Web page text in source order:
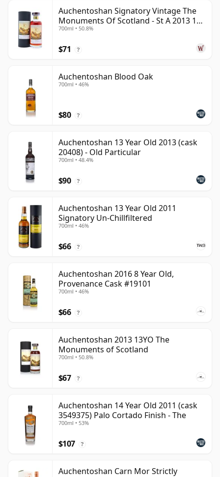
Auchentoshan Signatory Vintage The
Monuments Of Scotland - St A 2013 13
Year Old
700ml • 50.8%
$71 ?
Auchentoshan Blood Oak
700ml • 46%
$80 ?
Auchentoshan 13 Year Old 2013 (cask
20408) - Old Particular
700ml • 48.4%
$90 ?
Auchentoshan 13 Year Old 2011
Signatory Un-Chillfiltered
700ml • 46%
$66 ?
Auchentoshan 2016 8 Year Old,
Provenance Cask #19101
700ml • 46%
$66 ?
Auchentoshan 2013 13YO The
Monuments of Scotland
700ml • 50.8%
$67 ?
Auchentoshan 14 Year Old 2011 (cask
3549375) Palo Cortado Finish - The
700ml • 53%
$107 ?
Auchentoshan Carn Mor Strictly